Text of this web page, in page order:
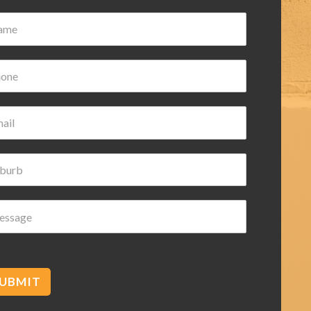
Damian Wilk
recommended